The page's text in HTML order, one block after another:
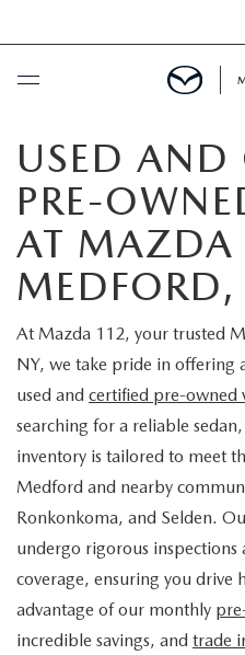
SCHEDULE SERVICE
NEW
EXPLORE MAZDA MODELS
SCHEDULE TEST DRIVE
FIND MY CAR
EDMUNDS MYAPPRAISE
2025 MODEL RESEARCH
PRE-OWNED
SEARCH PRE-OWNED
WHY BUY MAZDA CERTIFIED
CERTIFIED PRE-OWNED
SCHEDULE TEST DRIVE
SPECIALS
NEW SPECIALS
SERVICE & PARTS SPECIALS
FINANCING
PRE-QUALIFY
EDMUNDS MYAPPRAISE
SERVICE
SERVICE
MAZDA SERVICE CENTER
PARTS
ORDER PARTS
CONTACT INFO
USED AND
PRE-
AT
MEDFORD,
At Mazda 112, your trusted
NY, we take pride in offering
used and certified pre-owned
searching for a reliable
inventory is tailored to meet
Medford and nearby
Ronkonkoma, and Selden.
undergo rigorous inspections
coverage, ensuring you drive
advantage of our monthly
incredible savings, and trade